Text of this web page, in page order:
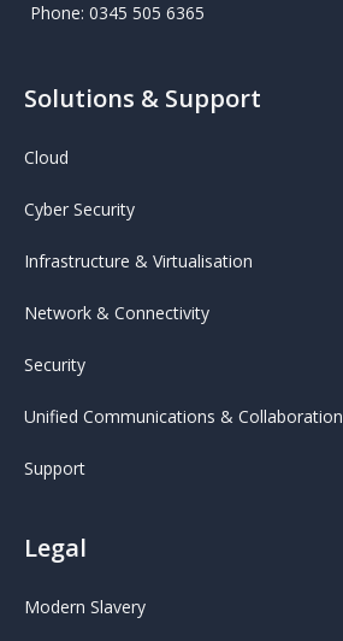
Phone: 0345 505 6365
Solutions & Support
Cloud
Cyber Security
Infrastructure & Virtualisation
Network & Connectivity
Security
Unified Communications & Collaboration
Support
Legal
Modern Slavery